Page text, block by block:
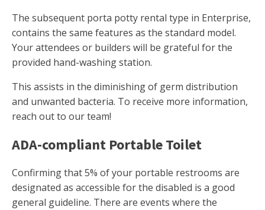
The subsequent porta potty rental type in Enterprise,
contains the same features as the standard model.
Your attendees or builders will be grateful for the
provided hand-washing station.
This assists in the diminishing of germ distribution
and unwanted bacteria. To receive more information,
reach out to our team!
ADA-compliant Portable Toilet
Confirming that 5% of your portable restrooms are
designated as accessible for the disabled is a good
general guideline. There are events where the